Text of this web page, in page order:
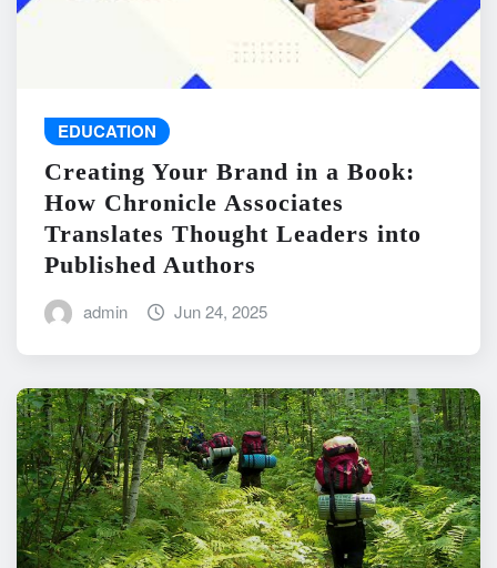
EDUCATION
Creating Your Brand in a Book:
How Chronicle Associates
Translates Thought Leaders into
Published Authors
admin Jun 24, 2025